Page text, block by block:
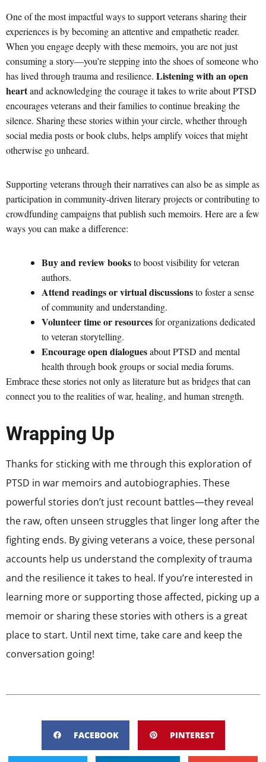
One of the most impactful ways to support veterans sharing their
experiences is by becoming an attentive and empathetic reader.
When you engage deeply with these memoirs, you are not just
consuming a story—you’re stepping into the shoes of someone who
has lived through trauma and resilience. Listening with an open
heartand acknowledging the courage it takes to write about PTSD
encourages veterans and their families to continue breaking the
silence. Sharing these stories within your circle, whether through
social media posts or book clubs, helps amplify voices that might
otherwise go unheard.
Supporting veterans through their narratives can also be as simple as
participation in community-driven literary projects or contributing to
crowdfunding campaigns that publish such memoirs. Here are a few
ways you can make a difference:
Buy and review booksto boost visibility for veteran
authors.
Attend readings or virtual discussionsto foster a sense
of community and understanding.
Volunteer time or resourcesfor organizations dedicated
to veteran storytelling.
Encourage open dialoguesabout PTSD and mental
health through book groups or social media forums.
Embrace these stories not only as literature but as bridges that can
connect you to the realities of war, healing, and human strength.
Wrapping Up
Thanks for sticking with me through this exploration of
PTSD in war memoirs and autobiographies. These
powerful stories don’t just recount battles—they reveal
the raw, often unseen struggles that linger long after the
fighting ends. By giving veterans a voice, these personal
accounts help us understand the complexity of trauma
and the resilience it takes to heal. If you’re interested in
learning more or supporting those affected, picking up a
memoir or sharing these stories with others is a great
place to start. Until next time, take care and keep the
conversation going!
FACEBOOK PINTEREST